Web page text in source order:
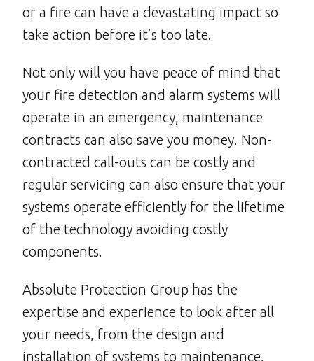
or a fire can have a devastating impact so
take action before it’s too late.
Not only will you have peace of mind that
your fire detection and alarm systems will
operate in an emergency, maintenance
contracts can also save you money. Non-
contracted call-outs can be costly and
regular servicing can also ensure that your
systems operate efficiently for the lifetime
of the technology avoiding costly
components.
Absolute Protection Group has the
expertise and experience to look after all
your needs, from the design and
installation of systems to maintenance,